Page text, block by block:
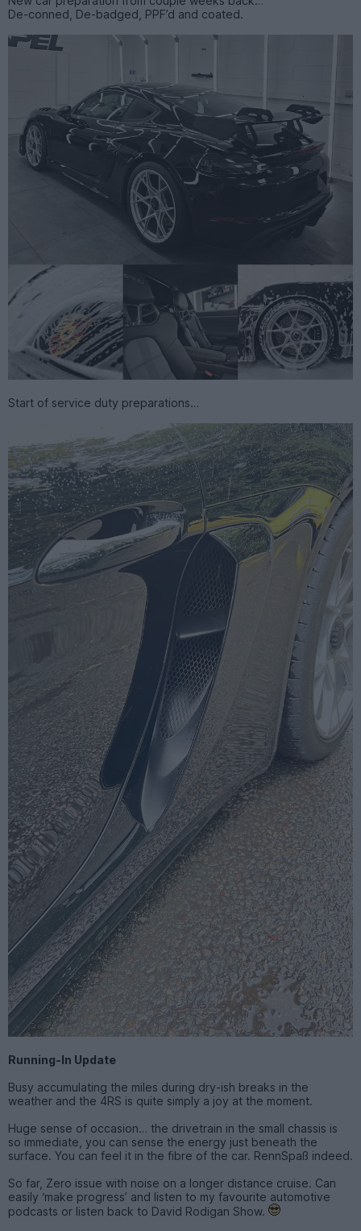
De-conned, De-badged, PPF’d and coated.
Start of service duty preparations…
Running-In Update
Busy accumulating the miles during dry-ish breaks in the
weather and the 4RS is quite simply a joy at the moment.
Huge sense of occasion… the drivetrain in the small chassis is
so immediate, you can sense the energy just beneath the
surface. You can feel it in the fibre of the car. RennSpaß indeed.
So far, Zero issue with noise on a longer distance cruise. Can
easily ‘make progress’ and listen to my favourite automotive
podcasts or listen back to David Rodigan Show.